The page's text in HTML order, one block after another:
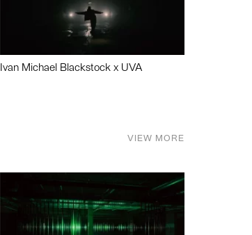
Ivan Michael Blackstock x UVA
VIEW MORE